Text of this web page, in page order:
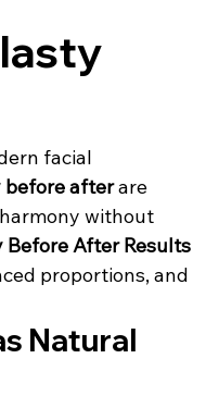
facial
before after are
without
Before After Results
proportions, and
Natural